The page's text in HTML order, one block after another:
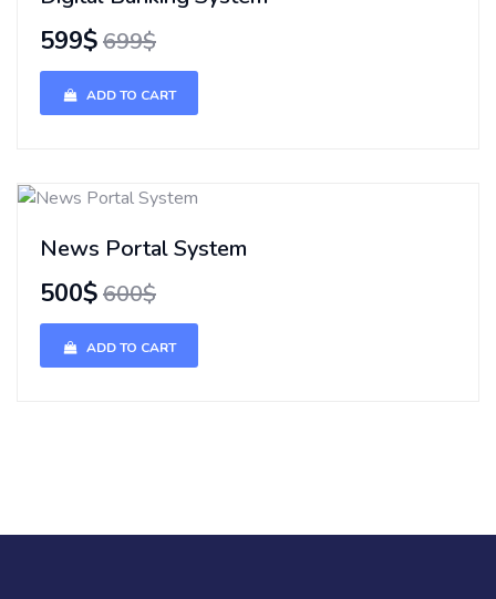
599$699$
ADD TO CART
News Portal System
500$600$
ADD TO CART